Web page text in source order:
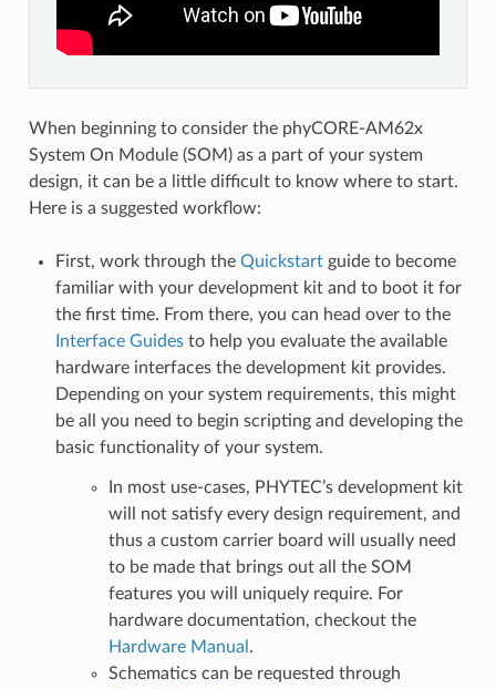
When beginning to consider the phyCORE-AM62x
System On Module (SOM) as a part of your system
design, it can be a little difficult to know where to start.
Here is a suggested workflow:
First, work through the Quickstartguide to become
familiar with your development kit and to boot it for
the first time. From there, you can head over to the
Interface Guidesto help you evaluate the available
hardware interfaces the development kit provides.
Depending on your system requirements, this might
be all you need to begin scripting and developing the
basic functionality of your system.
In most use-cases, PHYTEC’s development kit
will not satisfy every design requirement, and
thus a custom carrier board will usually need
to be made that brings out all the SOM
features you will uniquely require. For
hardware documentation, checkout the
Hardware Manual .
Schematics can be requested through